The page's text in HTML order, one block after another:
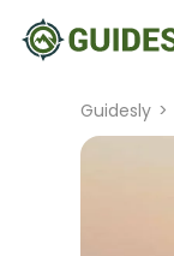
Guidesly >